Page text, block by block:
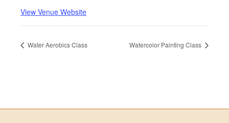
View Venue Website
Water Aerobics Class Watercolor Painting Class